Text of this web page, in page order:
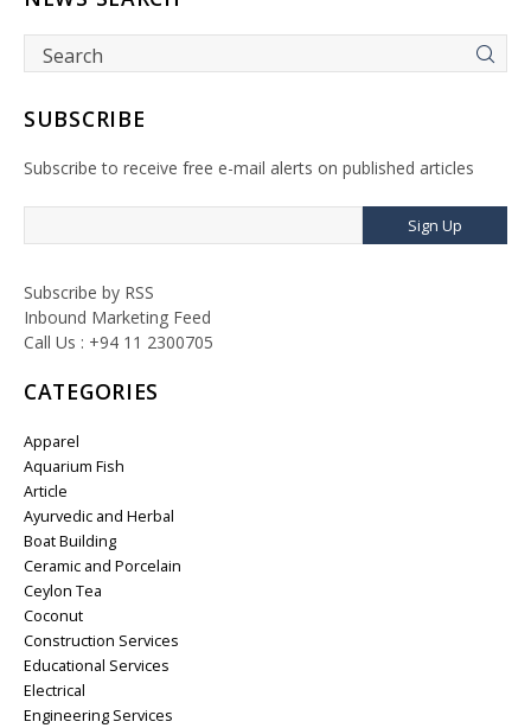
SUBSCRIBE
Subscribe to receive free e-mail alerts on published articles
Sign Up
Subscribe by RSS
Inbound Marketing Feed
Call Us : +94 11 2300705
CATEGORIES
Apparel
Aquarium Fish
Article
Ayurvedic and Herbal
Boat Building
Ceramic and Porcelain
Ceylon Tea
Coconut
Construction Services
Educational Services
Electrical
Engineering Services